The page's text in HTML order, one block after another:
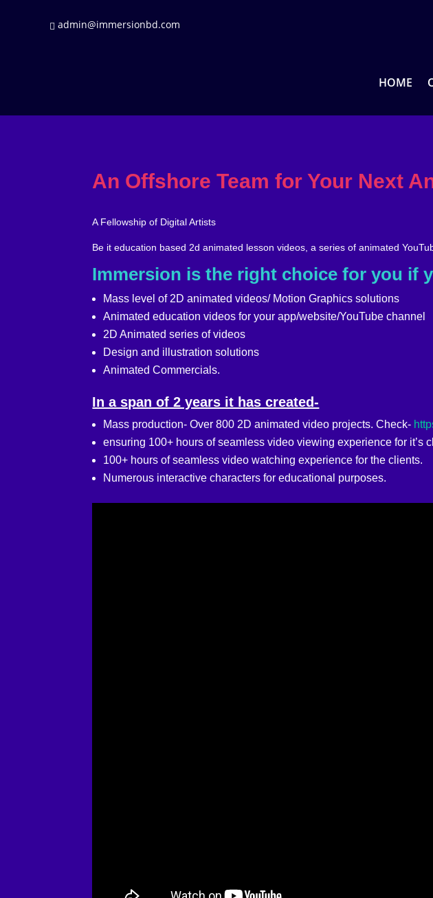
admin@immersionbd.com
HOME
An Offshore Team for Your Next
A Fellowship of Digital Artists
Be it education based 2d animated lesson videos, a series of animated
Immersion is the right choice for you if
Mass level of 2D animated videos/ Motion Graphics solutions
Animated education videos for your app/website/YouTube channel
2D Animated series of videos
Design and illustration solutions
Animated Commercials.
In a span of 2 years it has created-
Mass production- Over 800 2D animated video projects. Check-
ensuring 100+ hours of seamless video viewing experience for it’s
100+ hours of seamless video watching experience for the clients.
Numerous interactive characters for educational purposes.